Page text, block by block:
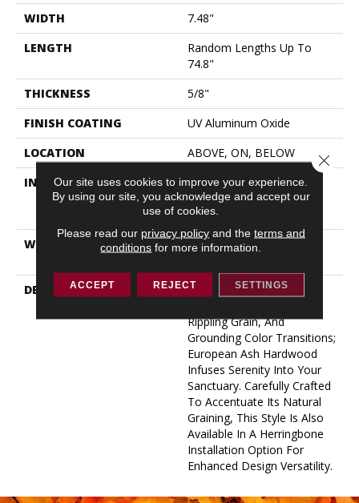
WIDTH
7.48"
LENGTH
Random Lengths Up To
74.8"
THICKNESS
5/8"
FINISH COATING
UV Aluminum Oxide
LOCATION
ABOVE, ON, BELOW
INSTALLATION METHOD
Click-Lock|Nail
Down|Staple Down|Glue
Down
WARRANTY
50 YEARS, 5 YEAR
DESCRIPTION
Indulge In The Natural
Rippling Grain, And
Grounding Color Transitions;
European Ash Hardwood
Infuses Serenity Into Your
Sanctuary. Carefully Crafted
To Accentuate Its Natural
Graining, This Style Is Also
Available In A Herringbone
Installation Option For
Enhanced Design Versatility.
Our site uses cookies to improve your experience.
By using our site, you acknowledge and accept our
use of cookies.
Please read our privacy policyand the terms and
conditions for more information.
ACCEPT REJECT SETTINGS
Close